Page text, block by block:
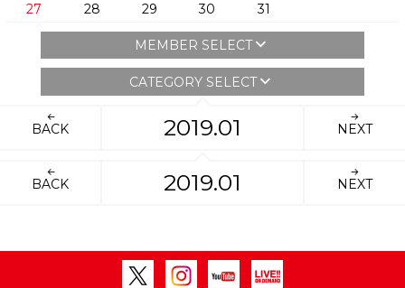
27
28 29 30 31
MEMBER SELECT
CATEGORY SELECT
BACK 2019.01 NEXT
BACK 2019.01 NEXT